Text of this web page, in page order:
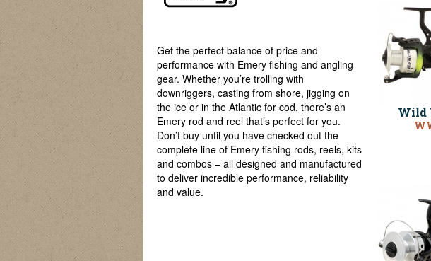
Get the perfect balance of price and
performance with Emery fishing and angling
gear. Whether you’re trolling with
downriggers, casting from shore, jigging on
the ice or in the Atlantic for cod, there’s an
Emery rod and reel that’s perfect for you.
Don’t buy until you have checked out the
complete line of Emery fishing rods, reels, kits
and combos – all designed and manufactured
to deliver incredible performance, reliability
and value.
Wild